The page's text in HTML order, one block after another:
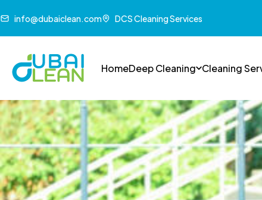
info@dubaiclean.com DCS Cleaning Services
HomeDeep Cleaning Cleaning